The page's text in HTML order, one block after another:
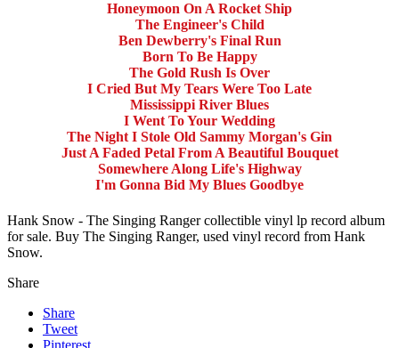
Honeymoon On A Rocket Ship
The Engineer's Child
Ben Dewberry's Final Run
Born To Be Happy
The Gold Rush Is Over
I Cried But My Tears Were Too Late
Mississippi River Blues
I Went To Your Wedding
The Night I Stole Old Sammy Morgan's Gin
Just A Faded Petal From A Beautiful Bouquet
Somewhere Along Life's Highway
I'm Gonna Bid My Blues Goodbye
Hank Snow - The Singing Ranger collectible vinyl lp record album
for sale. Buy The Singing Ranger, used vinyl record from Hank
Snow.
Share
Share
Tweet
Pinterest